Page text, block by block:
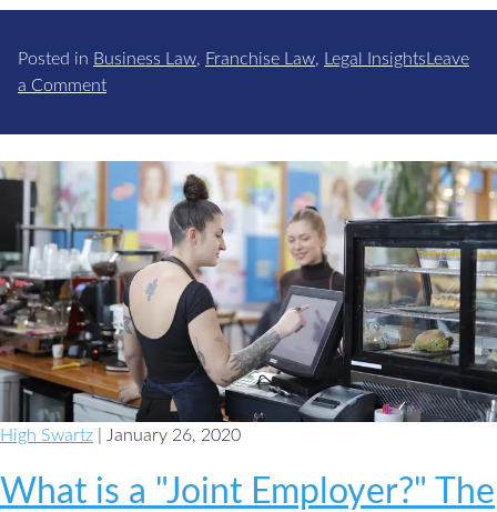
Posted in Business Law, Franchise Law, Legal InsightsLeave
a Commenton
Succession
Planning:
Why
Business
Needs
Plan
High Swartz | January 26, 2020
What is a "Joint Employer?" The